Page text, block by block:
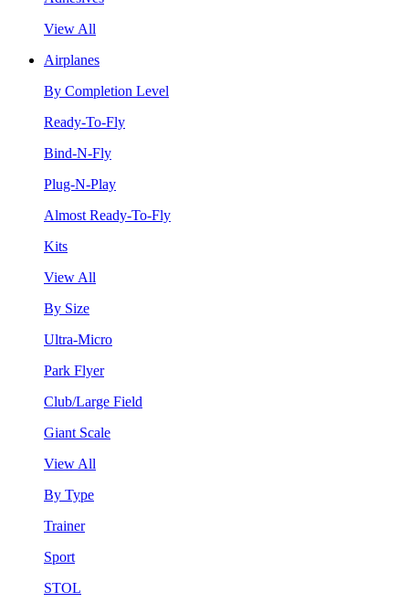
View All
Airplanes
By Completion Level
Ready-To-Fly
Bind-N-Fly
Plug-N-Play
Almost Ready-To-Fly
Kits
View All
By Size
Ultra-Micro
Park Flyer
Club/Large Field
Giant Scale
View All
By Type
Trainer
Sport
STOL